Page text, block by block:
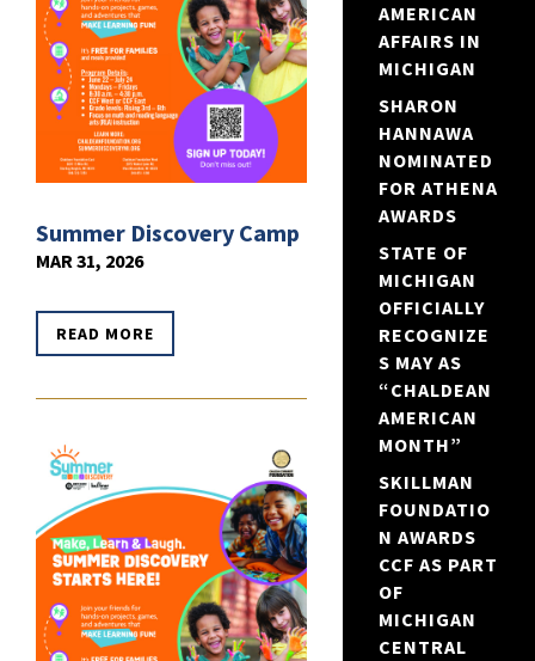
Summer Discovery Camp
MAR 31, 2026
READ MORE
AMERICAN
AFFAIRS IN
MICHIGAN
SHARON
HANNAWA
NOMINATED
FOR ATHENA
AWARDS
STATE OF
MICHIGAN
OFFICIALLY
RECOGNIZE
S MAY AS
“CHALDEAN
AMERICAN
MONTH”
SKILLMAN
FOUNDATIO
N AWARDS
CCF AS PART
OF
MICHIGAN
CENTRAL